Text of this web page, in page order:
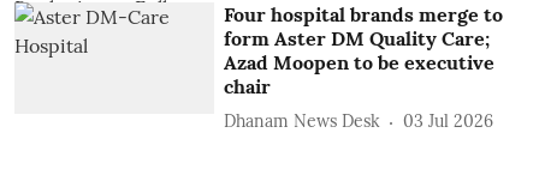
Four hospital brands merge to
form Aster DM Quality Care;
Azad Moopen to be executive
chair
Dhanam News Desk 03 Jul 2026